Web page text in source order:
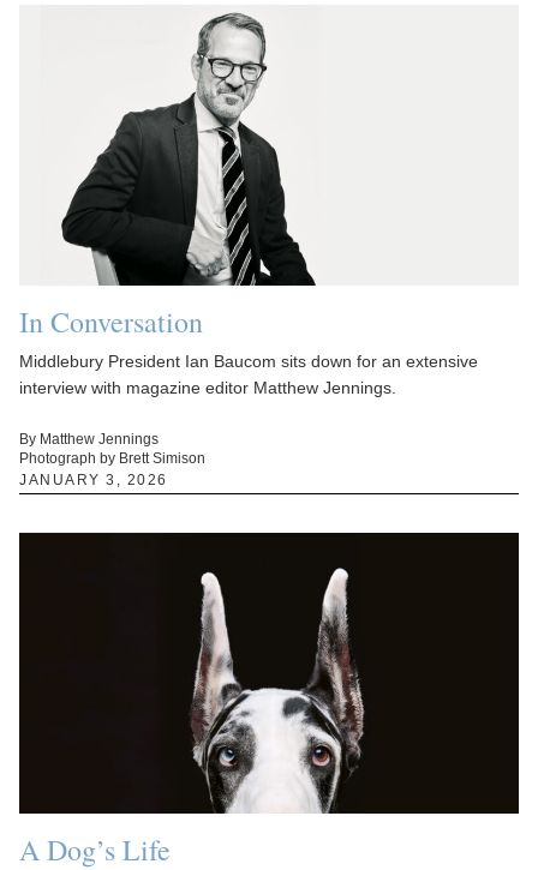
In Conversation
Middlebury President Ian Baucom sits down for an extensive
interview with magazine editor Matthew Jennings.
By Matthew Jennings
Photograph by Brett Simison
JANUARY 3, 2026
A Dog’s Life